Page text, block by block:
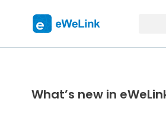
What’s new in